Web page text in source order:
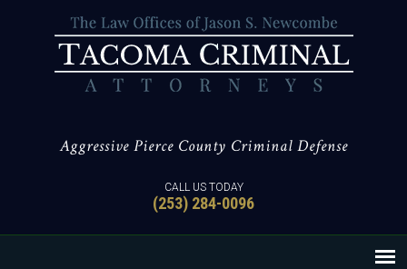
Aggressive Pierce County Criminal Defense
CALL US TODAY
(253) 284-0096